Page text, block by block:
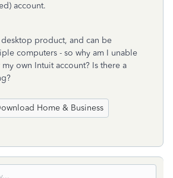
account.
product, and can be
computers - so why am I unable
own Intuit account? Is there a
Home & Business